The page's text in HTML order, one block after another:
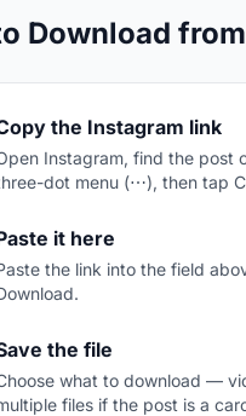
Download
the Instagram link
Instagram, find the post
dot menu (⋯), then tap
it here
the link into the field
the file
what to download —
files if the post is a